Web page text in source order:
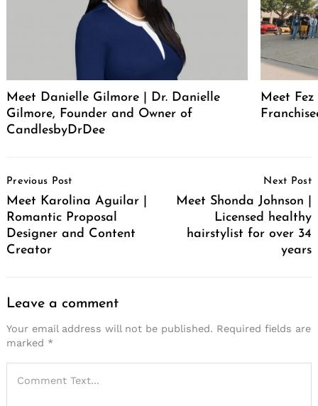
Meet Danielle Gilmore | Dr. Danielle
Gilmore, Founder and Owner of
CandlesbyDrDee
Meet
Navigation
Previous Post
Meet Karolina Aguilar |
Romantic Proposal
Designer and Content
Creator
Next Post
Meet Shonda Johnson |
Licensed healthy
hairstylist for over 34
years
Leave a comment
Your email address will not be published. Required fields are
marked *